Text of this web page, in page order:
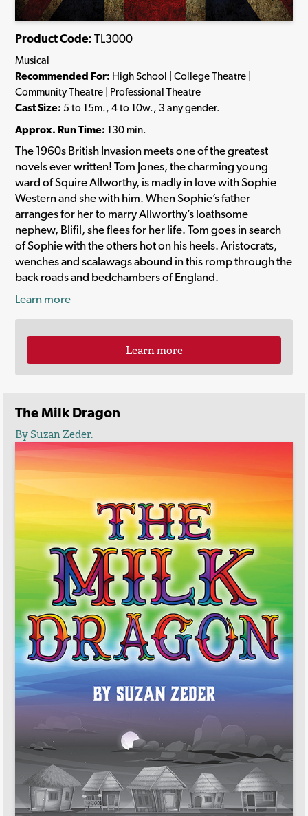
Product Code: TL3000
Musical
Recommended For: High School | College Theatre |
Community Theatre | Professional Theatre
Cast Size: 5 to 15m., 4 to 10w., 3 any gender.
Approx. Run Time: 130 min.
The 1960s British Invasion meets one of the greatest
novels ever written! Tom Jones, the charming young
ward of Squire Allworthy, is madly in love with Sophie
Western and she with him. When Sophie’s father
arranges for her to marry Allworthy’s loathsome
nephew, Blifil, she flees for her life. Tom goes in search
of Sophie with the others hot on his heels. Aristocrats,
wenches and scalawags abound in this romp through the
back roads and bedchambers of England.
Learn more
Learn more
The Milk Dragon
BySuzan Zeder.